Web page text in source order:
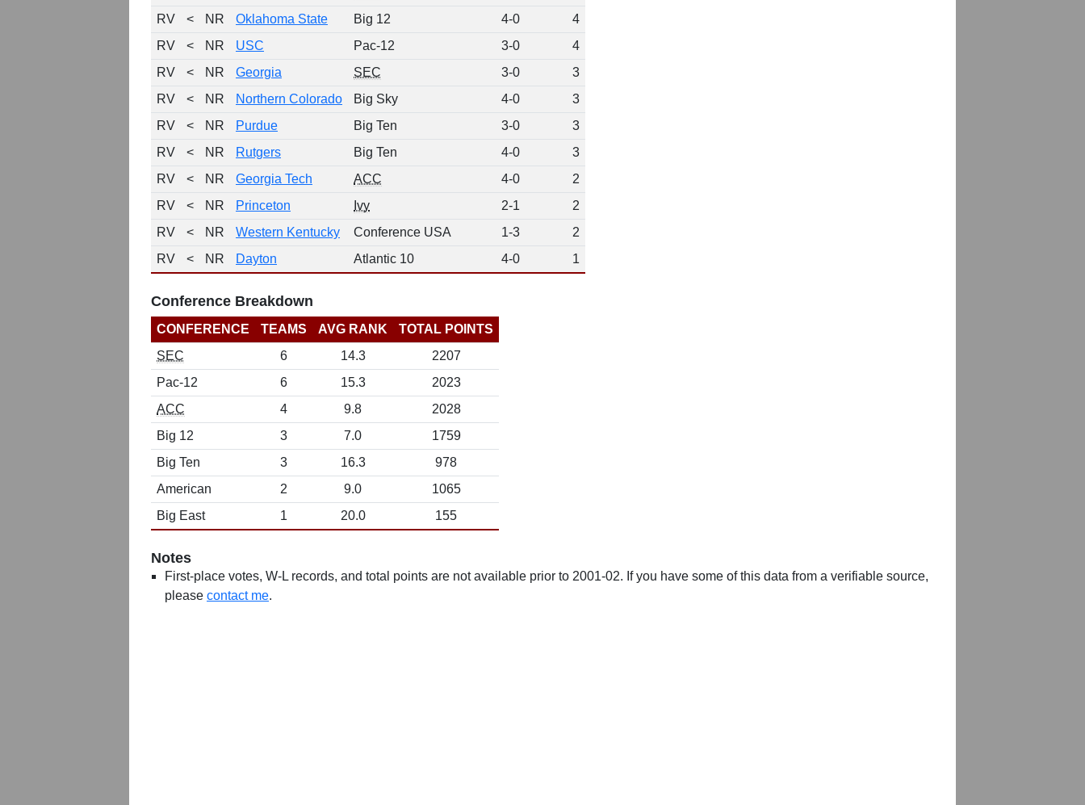
RV
< NR Oklahoma State Big 12 4-0
4
RV
< NR USC Pac-12 3-0
4
RV
< NR Georgia SEC 3-0
3
RV
< NR Northern Colorado Big Sky 4-0
3
RV
< NR Purdue Big Ten 3-0
3
RV
< NR Rutgers Big Ten 4-0
3
RV
< NR Georgia Tech ACC 4-0
2
RV
< NR Princeton Ivy 2-1
2
RV
< NR Western Kentucky Conference USA 1-3
2
RV
< NR Dayton Atlantic 10 4-0 1
Conference Breakdown
CONFERENCE TEAMS AVG RANK
TOTAL POINTS
SEC
6 14.3
2207
Pac-12
6 15.3
2023
ACC
4 9.8
2028
Big 12
3 7.0
1759
Big Ten
3 16.3
978
American
2 9.0
1065
Big East
1 20.0 155
Notes
First-place votes, W-L records, and total points are not available prior to 2001-02. If you have some of this data from a verifiable source,
please contact me.